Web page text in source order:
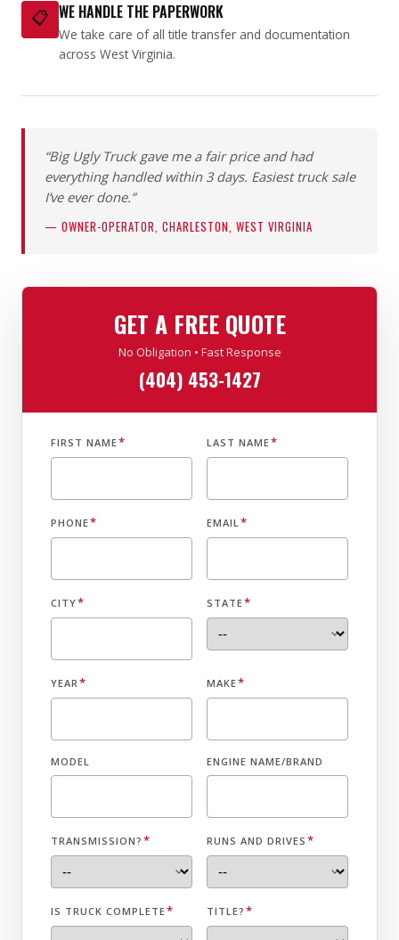
📋 WE HANDLE THE PAPERWORK
We take care of all title transfer and documentation
across West Virginia.
“Big Ugly Truck gave me a fair price and had
everything handled within 3 days. Easiest truck sale
I’ve ever done.”
— OWNER-OPERATOR, CHARLESTON, WEST VIRGINIA
GET A FREE QUOTE
No Obligation • Fast Response
(404) 453-1427
FIRST NAME* LAST NAME*
PHONE* EMAIL*
CITY* STATE*
YEAR* MAKE*
MODEL ENGINE NAME/BRAND
TRANSMISSION? * RUNS AND DRIVES *
IS TRUCK COMPLETE* TITLE? *